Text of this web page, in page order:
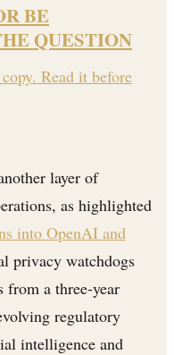
BE
QUESTION
Read it before
layer of
as highlighted
into OpenAI and
privacy watchdogs
from a three-year
regulatory
intelligence and